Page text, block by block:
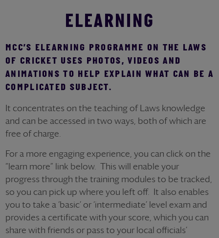
ELEARNING
MCC’S ELEARNING PROGRAMME ON THE LAWS
OF CRICKET USES PHOTOS, VIDEOS AND
ANIMATIONS TO HELP EXPLAIN WHAT CAN BE A
COMPLICATED SUBJECT.
It concentrates on the teaching of Laws knowledge
and can be accessed in two ways, both of which are
free of charge.
For a more engaging experience, you can click on the
“learn more” link below. This will enable your
progress through the training modules to be tracked,
so you can pick up where you left off. It also enables
you to take a ‘basic’ or ‘intermediate’ level exam and
provides a certificate with your score, which you can
share with friends or pass to your local officials’